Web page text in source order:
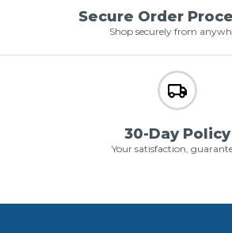
Secure Order
Shop securely from
30-Day Policy
Your satisfaction,